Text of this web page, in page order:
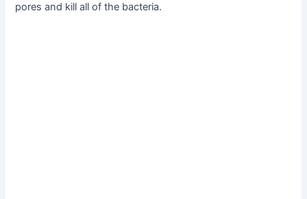
pores and kill all of the bacteria.